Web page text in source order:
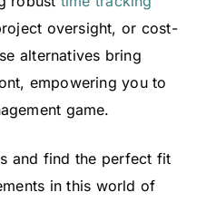
oversight, or cost-
alternatives bring
empowering you to
game.
and find the perfect fit
in this world of